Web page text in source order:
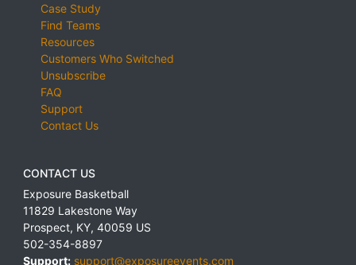
Case Study
Find Teams
Resources
Customers Who Switched
Unsubscribe
FAQ
Support
Contact Us
CONTACT US
Exposure Basketball
11829 Lakestone Way
Prospect, KY, 40059 US
502-354-8897
Support: support@exposureevents.com